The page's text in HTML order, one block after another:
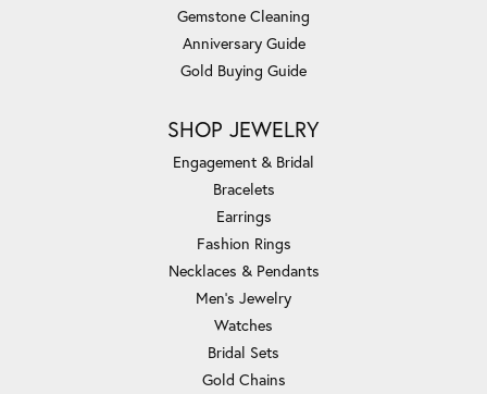
Gemstone Cleaning
Anniversary Guide
Gold Buying Guide
SHOP JEWELRY
Engagement & Bridal
Bracelets
Earrings
Fashion Rings
Necklaces & Pendants
Men's Jewelry
Watches
Bridal Sets
Gold Chains